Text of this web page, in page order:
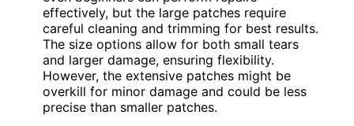
effectively, but the large patches require
careful cleaning and trimming for best results.
The size options allow for both small tears
and larger damage, ensuring flexibility.
However, the extensive patches might be
overkill for minor damage and could be less
precise than smaller patches.